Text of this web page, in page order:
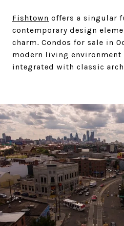
Fishtown offers a singular
contemporary design
charm. Condos for sale in
modern living
integrated with classic